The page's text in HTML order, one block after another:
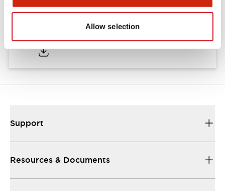
Allow selection
Approval Certificate: ULus
Support
Resources & Documents